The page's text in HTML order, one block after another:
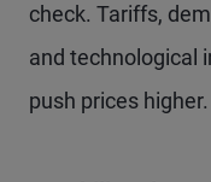
check. Tariffs,
and technological
push prices higher.